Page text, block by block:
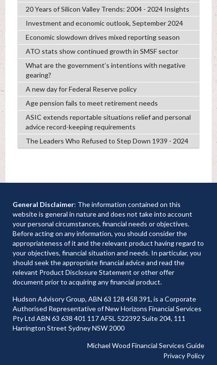
20 Years of Silicon Valley Trends: 2004 - 2024 Insights
Investment and economic outlook, September 2024
Economic slowdown drives mixed reporting season
ATO stats show continued growth in SMSF sector
What are the government’s intentions with negative
gearing?
A new day for Federal Reserve policy
Age pension fails to meet retirement needs
ASIC extends reportable situations relief and personal
advice record-keeping requirements
The Leaders Who Refused to Step Down 1939 - 2024
General Disclaimer: The information contained on this
website is general in nature and does not take into account
your personal circumstances, financial needs or objectives.
Before acting on any information, you should consider the
appropriateness of it and the relevant product having regard to
your objectives, financial situation and needs. In particular, you
should seek the appropriate financial advice and read the
relevant Product Disclosure Statement or other offer
document prior to acquiring any financial product.
Hudson Advisory Group, ABN 63 128 458 391, is a Corporate
Authorised Representative of New Horizons Financial Services
Pty Ltd ABN 63 638 401 117 AFSL 522392 Suite 204, 111
Harrington Street Sydney NSW 2000
Michael Wood Financial Services Guide
Privacy Policy